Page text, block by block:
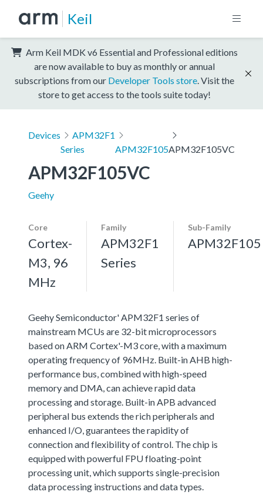
Keil
Arm Keil MDK v6 Essential and Professional editions
are now available to buy as monthly or annual
subscriptions from our Developer Tools store . Visit the
store to get access to the tools suite today!
Devices
APM32F1
Series
APM32F105APM32F105VC
APM32F105VC
Geehy
Core
Cortex-
M3, 96
MHz
Family
APM32F1
Series
Sub-Family
APM32F105
Geehy Semiconductor' APM32F1 series of
mainstream MCUs are 32-bit microprocessors
based on ARM Cortex'-M3 core, with a maximum
operating frequency of 96MHz. Built-in AHB high-
performance bus, combined with high-speed
memory and DMA, can achieve rapid data
processing and storage. Built-in APB advanced
peripheral bus extends the rich peripherals and
enhanced I/O, guarantees the rapidity of
connection and flexibility of control. The chip is
equipped with powerful FPU floating-point
processing unit, which supports single-precision
data processing instructions and data types.